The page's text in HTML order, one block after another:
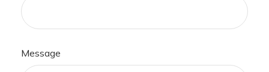
Message